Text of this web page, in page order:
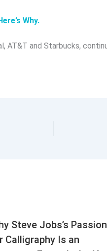
Why.
AT&T and Starbucks,
Steve Jobs’s Passion
Calligraphy Is an